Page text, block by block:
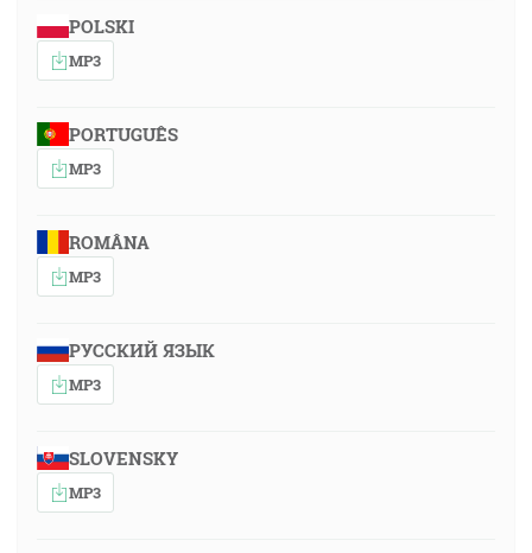
POLSKI
MP3
PORTUGUÊS
MP3
ROMÂNA
MP3
РУССКИЙ ЯЗЫК
MP3
SLOVENSKY
MP3